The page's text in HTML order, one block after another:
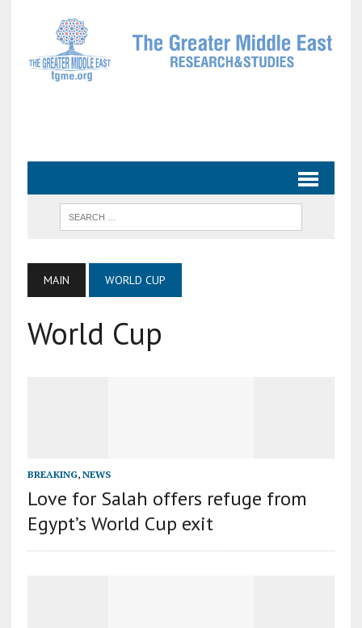
MAIN WORLD CUP
World Cup
BREAKING, NEWS
Love for Salah offers refuge from
Egypt’s World Cup exit